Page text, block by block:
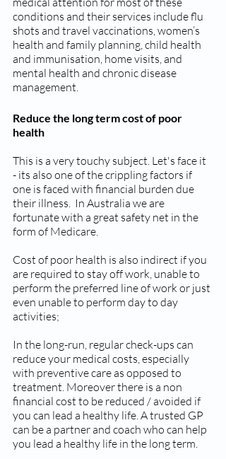
conditions and their services include flu
shots and travel vaccinations, women’s
health and family planning, child health
and immunisation, home visits, and
mental health and chronic disease
management.
Reduce the long term cost of poor
health
This is a very touchy subject. Let's face it
- its also one of the crippling factors if
one is faced with financial burden due
their illness.  In Australia we are
fortunate with a great safety net in the
form of Medicare.
Cost of poor health is also indirect if you
are required to stay off work, unable to
perform the preferred line of work or just
even unable to perform day to day
activities;
In the long-run, regular check-ups can
reduce your medical costs, especially
with preventive care as opposed to
treatment. Moreover there is a non
financial cost to be reduced / avoided if
you can lead a healthy life. A trusted GP
can be a partner and coach who can help
you lead a healthy life in the long term.